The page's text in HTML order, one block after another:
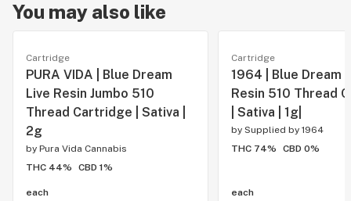
You may also like
Cartridge
PURA VIDA | Blue Dream
Live Resin Jumbo 510
Thread Cartridge | Sativa |
2g
by Pura Vida Cannabis
THC 44%
CBD 1%
each
Cartridge
1964 | Blue Dream
Resin 510 Thread
| Sativa | 1g|
by Supplied by 1964
THC 74%
CBD 0%
each